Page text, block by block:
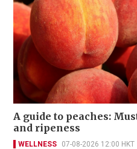
A guide to peaches:
and ripeness
WELLNESS 07-08-2026 12:00 HKT